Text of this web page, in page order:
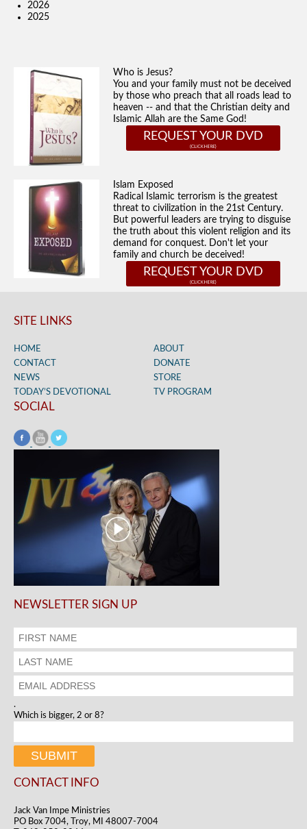
2026
2025
Who is Jesus?
You and your family must not be deceived
by those who preach that all roads lead to
heaven -- and that the Christian deity and
Islamic Allah are the Same God!
REQUEST YOUR DVD
Islam Exposed
Radical Islamic terrorism is the greatest
threat to civilization in the 21st Century.
But powerful leaders are trying to disguise
the truth about this violent religion and its
demand for conquest. Don't let your
family and church be deceived!
REQUEST YOUR DVD
SITE LINKS
HOME
ABOUT
CONTACT
DONATE
NEWS
STORE
TODAY’S DEVOTIONAL
TV PROGRAM
SOCIAL
NEWSLETTER SIGN UP
.
Which is bigger, 2 or 8?
CONTACT INFO
Jack Van Impe Ministries
PO Box 7004, Troy, MI 48007-7004